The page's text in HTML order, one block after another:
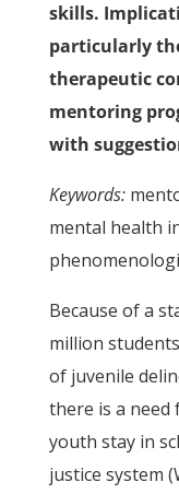
skills.
particularly
therapeutic
mentoring
with
Keywords:
mental health
Because of a
million
of juvenile
there is a
youth stay in
justice system